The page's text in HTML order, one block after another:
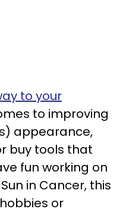
to your
to improving
appearance,
buy tools that
fun working on
in Cancer, this
or